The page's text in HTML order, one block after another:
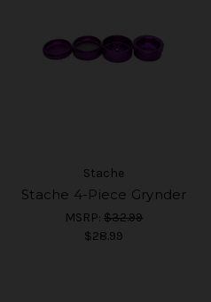
Stache
Stache 4-Piece Grynder
MSRP:$32.99
$28.99